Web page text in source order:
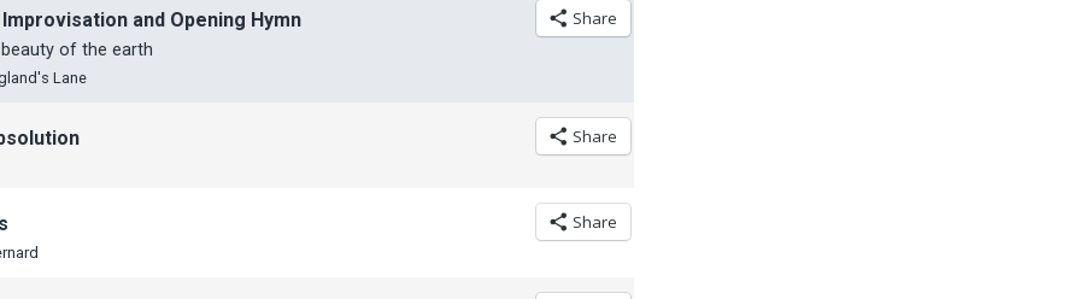
Share
and Opening Hymn
of the earth
Lane
Share
Share